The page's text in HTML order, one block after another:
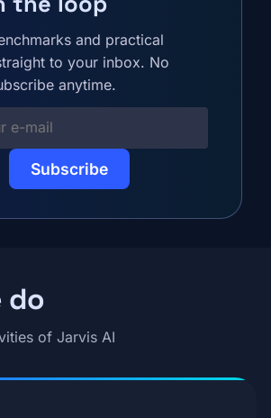
and practical
to your inbox. No
anytime.
do
of Jarvis AI